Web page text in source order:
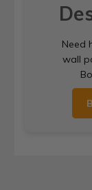
Need
wall